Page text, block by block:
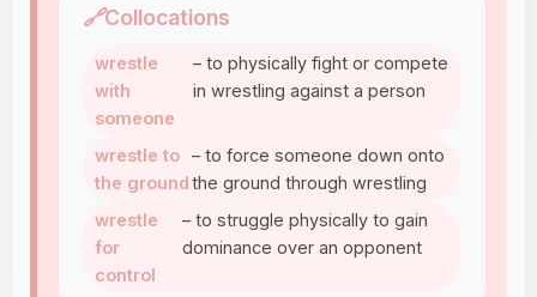
🔗Collocations
wrestle
with
someone
– to physically fight or compete
in wrestling against a person
wrestle to
the ground
– to force someone down onto
the ground through wrestling
wrestle
for
control
– to struggle physically to gain
dominance over an opponent